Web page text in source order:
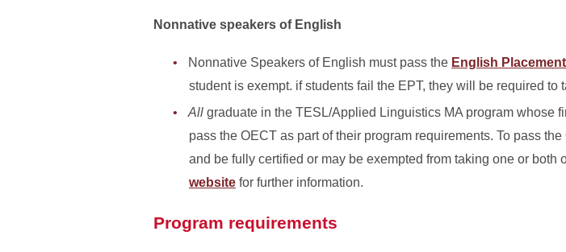
Nonnative speakers of English
Nonnative Speakers of English must pass the English
student is exempt. if students fail the EPT, they will be required to
All graduate in the TESL/Applied Linguistics MA program whose
pass the OECT as part of their program requirements. To pass
and be fully certified or may be exempted from taking one or both
website for further information.
Program requirements